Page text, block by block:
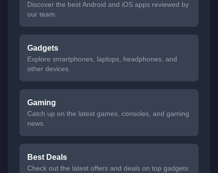
Discover the best Android and iOS apps reviewed by
our team.
Gadgets
Explore smartphones, laptops, headphones, and
other devices.
Gaming
Catch up on the latest games, consoles, and gaming
news.
Best Deals
Check out the latest offers and deals on top gadgets